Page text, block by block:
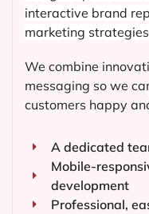
interactive brand
marketing
We combine
messaging so we
customers happy
A dedicated
Mobile-
development
Professional,